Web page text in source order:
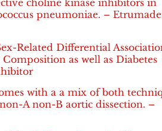
choline kinase inhibitors in
pneumoniae. –
Related Differential
as well as Diabetes
with a a mix of both
A non-B aortic dissection. –